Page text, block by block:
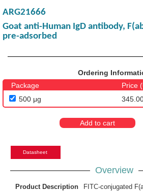
ARG21666
Goat anti-Human IgD antibody,
pre-adsorbed
Ordering
Package
Price
500 μg
Add to cart
Datasheet
Overview
Product Description
FITC-conjugated